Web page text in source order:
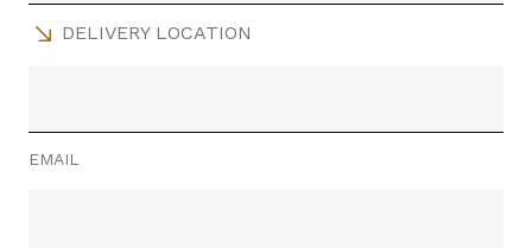
DELIVERY LOCATION
EMAIL